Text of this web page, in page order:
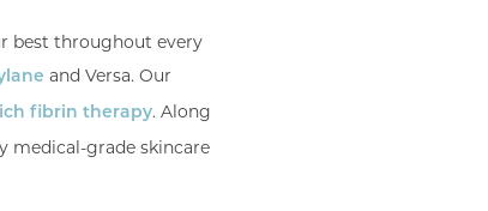
best throughout every
and Versa. Our
fibrin therapy. Along
medical-grade skincare